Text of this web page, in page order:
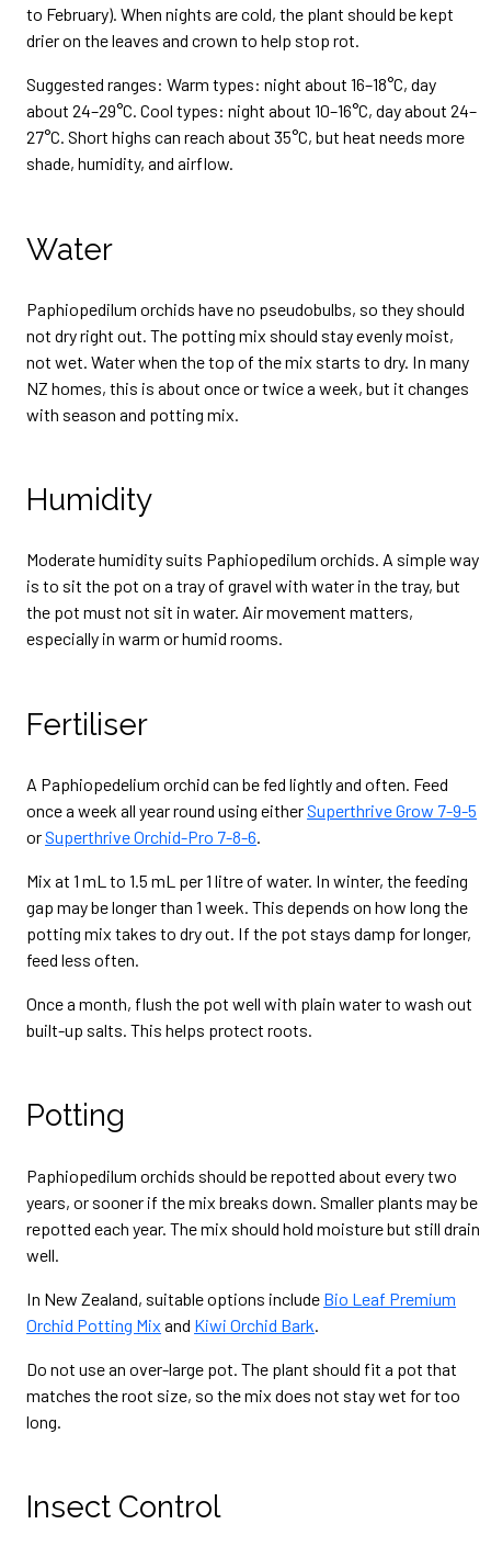
to February). When nights are cold, the plant should be kept
drier on the leaves and crown to help stop rot.
Suggested ranges: Warm types: night about 16–18°C, day
about 24–29°C. Cool types: night about 10–16°C, day about 24–
27°C. Short highs can reach about 35°C, but heat needs more
shade, humidity, and airflow.
Water
Paphiopedilum orchids have no pseudobulbs, so they should
not dry right out. The potting mix should stay evenly moist,
not wet. Water when the top of the mix starts to dry. In many
NZ homes, this is about once or twice a week, but it changes
with season and potting mix.
Humidity
Moderate humidity suits Paphiopedilum orchids. A simple way
is to sit the pot on a tray of gravel with water in the tray, but
the pot must not sit in water. Air movement matters,
especially in warm or humid rooms.
Fertiliser
A Paphiopedelium orchid can be fed lightly and often. Feed
once a week all year round using eitherSuperthrive Grow 7-9-5
orSuperthrive Orchid-Pro 7-8-6.
Mix at 1 mL to 1.5 mL per 1 litre of water. In winter, the feeding
gap may be longer than 1 week. This depends on how long the
potting mix takes to dry out. If the pot stays damp for longer,
feed less often.
Once a month, flush the pot well with plain water to wash out
built-up salts. This helps protect roots.
Potting
Paphiopedilum orchids should be repotted about every two
years, or sooner if the mix breaks down. Smaller plants may be
repotted each year. The mix should hold moisture but still drain
well.
In New Zealand, suitable options include Bio Leaf Premium
Orchid Potting Mix and Kiwi Orchid Bark
Do not use an over-large pot. The plant should fit a pot that
matches the root size, so the mix does not stay wet for too
long.
Insect Control